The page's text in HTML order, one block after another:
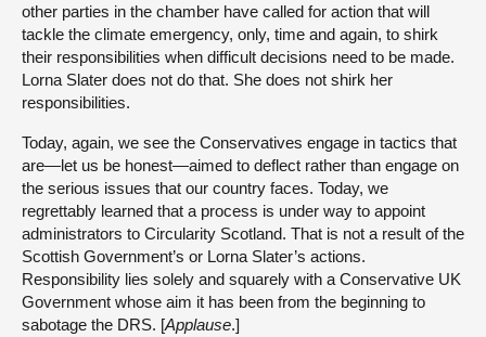
other parties in the chamber have called for action that will
tackle the climate emergency, only, time and again, to shirk
their responsibilities when difficult decisions need to be made.
Lorna Slater does not do that. She does not shirk her
responsibilities.
Today, again, we see the Conservatives engage in tactics that
are—let us be honest—aimed to deflect rather than engage on
the serious issues that our country faces. Today, we
regrettably learned that a process is under way to appoint
administrators to Circularity Scotland. That is not a result of the
Scottish Government’s or Lorna Slater’s actions.
Responsibility lies solely and squarely with a Conservative UK
Government whose aim it has been from the beginning to
sabotage the DRS. [Applause.]